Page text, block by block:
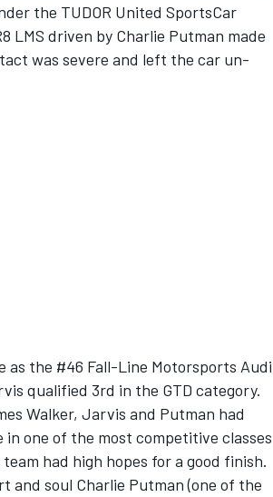
the TUDOR United SportsCar
LMS driven by Charlie Putman made
was severe and left the car un-
as the #46 Fall-Line Motorsports Audi
qualified 3rd in the GTD category.
Walker, Jarvis and Putman had
one of the most competitive classes
had high hopes for a good finish.
and soul Charlie Putman (one of the